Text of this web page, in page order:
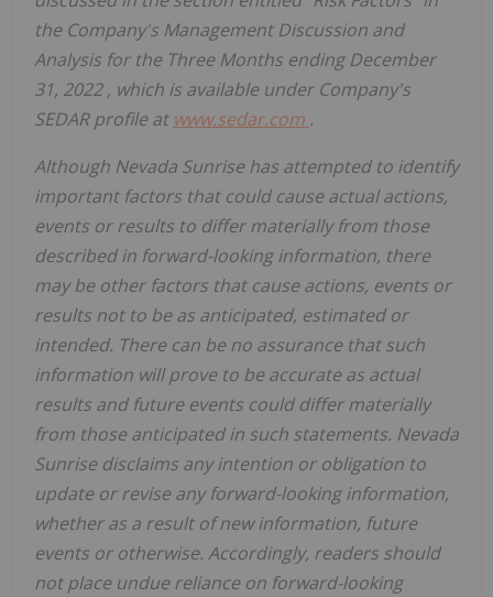
the Company's Management Discussion and
Analysis for the Three Months ending December
31, 2022, which is available under Company's
SEDAR profile at www.sedar.com .
Although Nevada Sunrise has attempted to identify
important factors that could cause actual actions,
events or results to differ materially from those
described in forward-looking information, there
may be other factors that cause actions, events or
results not to be as anticipated, estimated or
intended. There can be no assurance that such
information will prove to be accurate as actual
results and future events could differ materially
from those anticipated in such statements. Nevada
Sunrise disclaims any intention or obligation to
update or revise any forward-looking information,
whether as a result of new information, future
events or otherwise. Accordingly, readers should
not place undue reliance on forward-looking